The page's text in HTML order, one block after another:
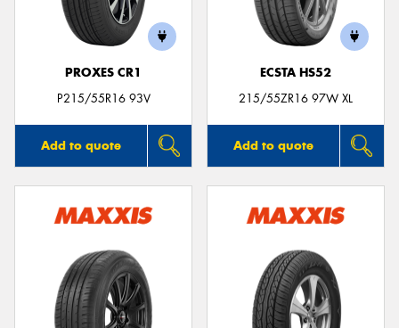
PROXES CR1
P215/55R16 93V
Add to quote
ECSTA HS52
215/55ZR16 97W XL
Add to quote